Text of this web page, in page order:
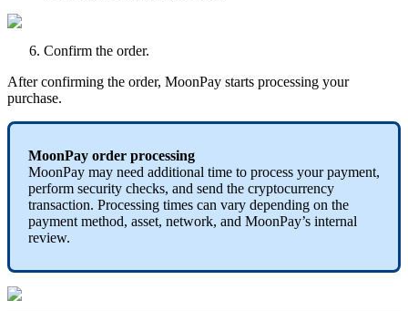
Confirm the order.
After confirming the order, MoonPay starts processing your
purchase.
MoonPay order processing
MoonPay may need additional time to process your payment,
perform security checks, and send the cryptocurrency
transaction. Processing times can vary depending on the
payment method, asset, network, and MoonPay’s internal
review.